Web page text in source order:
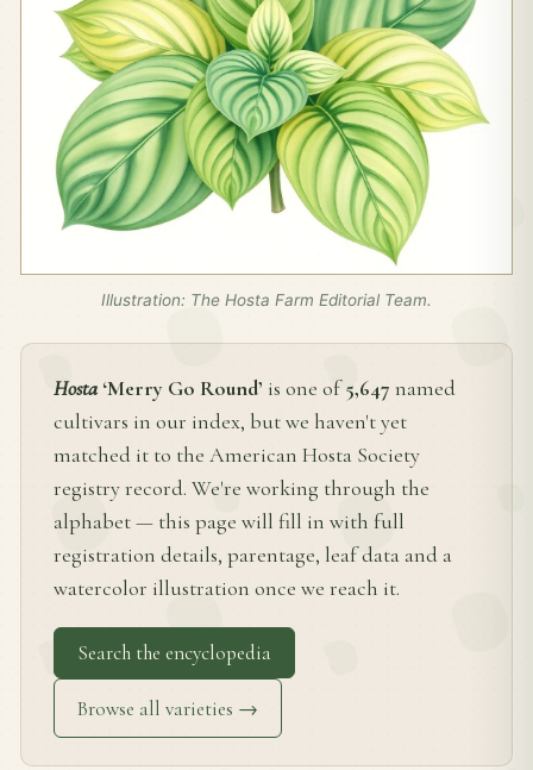
Illustration: The Hosta Farm Editorial Team.
Hosta ‘Merry Go Round’ is one of5,647 named
cultivars in our index, but we haven't yet
matched it to the American Hosta Society
registry record. We're working through the
alphabet — this page will fill in with full
registration details, parentage, leaf data and a
watercolor illustration once we reach it.
Search the encyclopedia
Browse all varieties →